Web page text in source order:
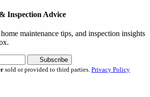
Inspection Advice
maintenance tips, and inspection insights
Subscribe
sold or provided to third parties. Privacy Policy